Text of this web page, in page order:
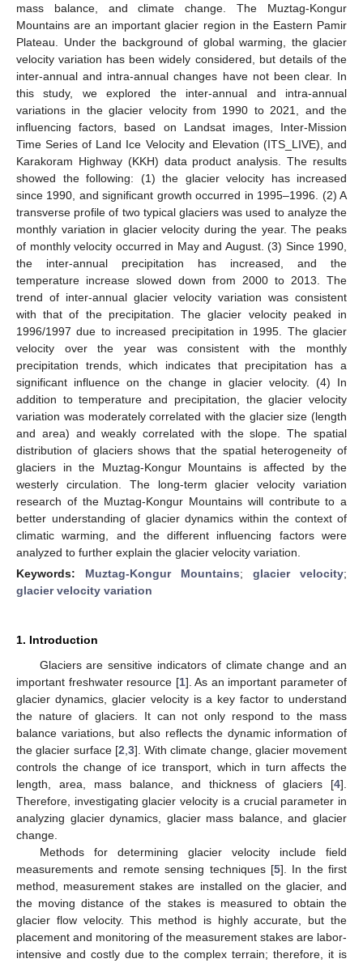
mass balance, and climate change. The Muztag-Kongur
Mountains are an important glacier region in the Eastern Pamir
Plateau. Under the background of global warming, the glacier
velocity variation has been widely considered, but details of the
inter-annual and intra-annual changes have not been clear. In
this study, we explored the inter-annual and intra-annual
variations in the glacier velocity from 1990 to 2021, and the
influencing factors, based on Landsat images, Inter-Mission
Time Series of Land Ice Velocity and Elevation (ITS_LIVE), and
Karakoram Highway (KKH) data product analysis. The results
showed the following: (1) the glacier velocity has increased
since 1990, and significant growth occurred in 1995–1996. (2) A
transverse profile of two typical glaciers was used to analyze the
monthly variation in glacier velocity during the year. The peaks
of monthly velocity occurred in May and August. (3) Since 1990,
the inter-annual precipitation has increased, and the
temperature increase slowed down from 2000 to 2013. The
trend of inter-annual glacier velocity variation was consistent
with that of the precipitation. The glacier velocity peaked in
1996/1997 due to increased precipitation in 1995. The glacier
velocity over the year was consistent with the monthly
precipitation trends, which indicates that precipitation has a
significant influence on the change in glacier velocity. (4) In
addition to temperature and precipitation, the glacier velocity
variation was moderately correlated with the glacier size (length
and area) and weakly correlated with the slope. The spatial
distribution of glaciers shows that the spatial heterogeneity of
glaciers in the Muztag-Kongur Mountains is affected by the
westerly circulation. The long-term glacier velocity variation
research of the Muztag-Kongur Mountains will contribute to a
better understanding of glacier dynamics within the context of
climatic warming, and the different influencing factors were
analyzed to further explain the glacier velocity variation.
Keywords: Muztag-Kongur Mountains; glacier velocity;
glacier velocity variation
1. Introduction
Glaciers are sensitive indicators of climate change and an
important freshwater resource [1]. As an important parameter of
glacier dynamics, glacier velocity is a key factor to understand
the nature of glaciers. It can not only respond to the mass
balance variations, but also reflects the dynamic information of
the glacier surface [2 3]. With climate change, glacier movement
controls the change of ice transport, which in turn affects the
length, area, mass balance, and thickness of glaciers [4].
Therefore, investigating glacier velocity is a crucial parameter in
analyzing glacier dynamics, glacier mass balance, and glacier
change.
Methods for determining glacier velocity include field
measurements and remote sensing techniques [5]. In the first
method, measurement stakes are installed on the glacier, and
the moving distance of the stakes is measured to obtain the
glacier flow velocity. This method is highly accurate, but the
placement and monitoring of the measurement stakes are labor-
intensive and costly due to the complex terrain; therefore, it is